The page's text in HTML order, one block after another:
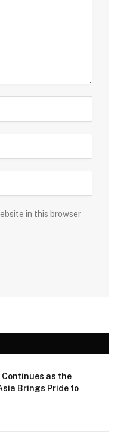
in this browser
Continues as the
Brings Pride to